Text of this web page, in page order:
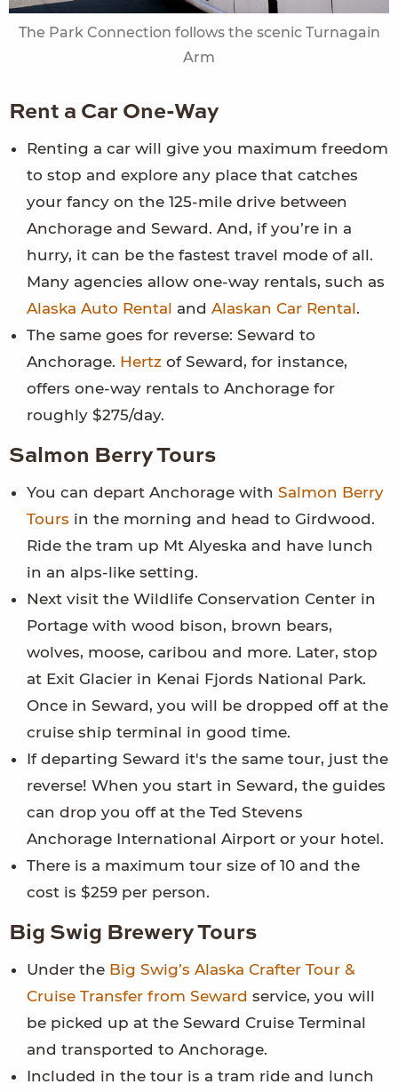
The Park Connection follows the scenic Turnagain
Arm
Rent a Car One-Way
Renting a car will give you maximum freedom
to stop and explore any place that catches
your fancy on the 125-mile drive between
Anchorage and Seward. And, if you’re in a
hurry, it can be the fastest travel mode of all.
Many agencies allow one-way rentals, such as
Alaska Auto Rental and Alaskan Car Rental.
The same goes for reverse: Seward to
Anchorage. Hertz of Seward, for instance,
offers one-way rentals to Anchorage for
roughly $275/day.
Salmon Berry Tours
You can depart Anchorage with Salmon Berry
Tours in the morning and head to Girdwood.
Ride the tram up Mt Alyeska and have lunch
in an alps-like setting.
Next visit the Wildlife Conservation Center in
Portage with wood bison, brown bears,
wolves, moose, caribou and more. Later, stop
at Exit Glacier in Kenai Fjords National Park.
Once in Seward, you will be dropped off at the
cruise ship terminal in good time.
If departing Seward it's the same tour, just the
reverse! When you start in Seward, the guides
can drop you off at the Ted Stevens
Anchorage International Airport or your hotel.
There is a maximum tour size of 10 and the
cost is $259 per person.
Big Swig Brewery Tours
Under the Big Swig’s Alaska Crafter Tour &
Cruise Transfer from Seward service, you will
be picked up at the Seward Cruise Terminal
and transported to Anchorage.
Included in the tour is a tram ride and lunch